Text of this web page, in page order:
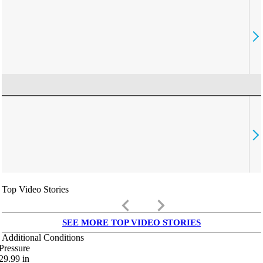
Top Video Stories
keyboard_arrow_left keyboard_arrow_right
SEE MORE TOP VIDEO STORIES
Additional Conditions
in